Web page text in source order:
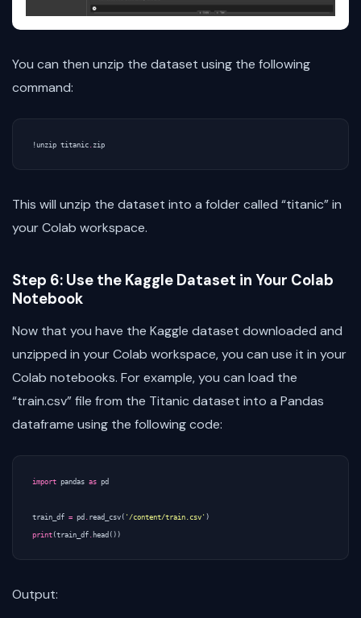
You can then unzip the dataset using the following
command:
!unzip titanic zip
This will unzip the dataset into a folder called “titanic” in
your Colab workspace.
Step 6: Use the Kaggle Dataset in Your Colab
Notebook
Now that you have the Kaggle dataset downloaded and
unzipped in your Colab workspace, you can use it in your
Colab notebooks. For example, you can load the
“train.csv” file from the Titanic dataset into a Pandas
dataframe using the following code:
import pandas as pd
train_df = pd read_csv ( '/content/train.csv' )
print (train_df head ())
Output: